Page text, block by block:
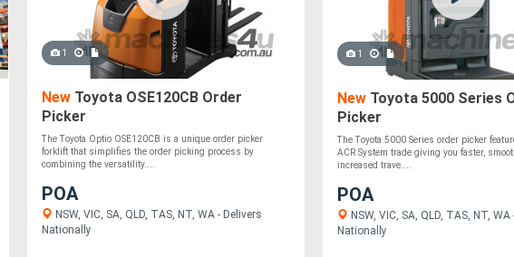
1
New Toyota OSE120CB Order
Picker
The Toyota Optio OSE120CB is a unique order picker
forklift that simplifies the order picking process by
combining the versatility....
POA
NSW, VIC, SA, QLD, TAS, NT, WA - Delivers
Nationally
1
NewToyota 5000 Series
Picker
The Toyota 5000 Series order picker
ACR System trade giving you faster,
increased trave....
POA
NSW, VIC, SA, QLD, TAS, NT, WA
Nationally